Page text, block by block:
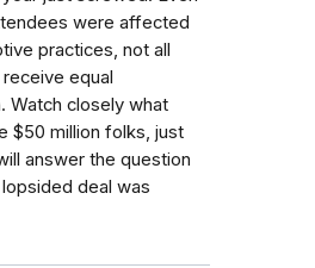
were affected
practices, not all
equal
Watch closely what
$50 million folks, just
answer the question
deal was